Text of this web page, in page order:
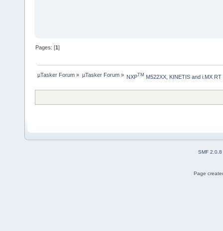
Pages: [1]
µTasker Forum » µTasker Forum» NXPTM M522XX, KINETIS and i.MX RT
SMF 2.0.8
Page